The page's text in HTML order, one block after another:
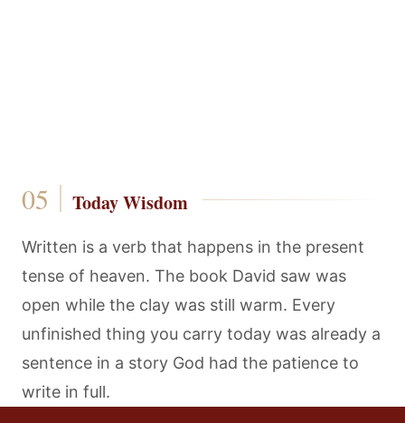
Today Wisdom
Written is a verb that happens in the present
tense of heaven. The book David saw was
open while the clay was still warm. Every
unfinished thing you carry today was already a
sentence in a story God had the patience to
write in full.